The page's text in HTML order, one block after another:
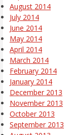
August 2014
July 2014
June 2014
May 2014
April 2014
March 2014
February 2014
January 2014
December 2013
November 2013
October 2013
September 2013